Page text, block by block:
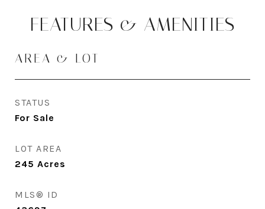
FEATURES & AMENITIES
AREA & LOT
STATUS
For Sale
LOT AREA
245 Acres
MLS® ID